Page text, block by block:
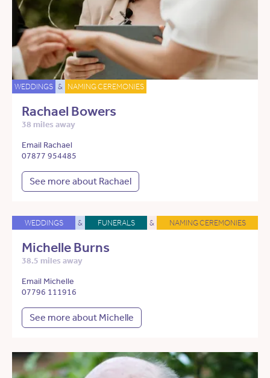
WEDDINGS & NAMING CEREMONIES
Rachael Bowers
38 miles away
Email Rachael
07877 954485
See more about Rachael
WEDDINGS & FUNERALS & NAMING CEREMONIES
Michelle Burns
38.5 miles away
Email Michelle
07796 111916
See more about Michelle